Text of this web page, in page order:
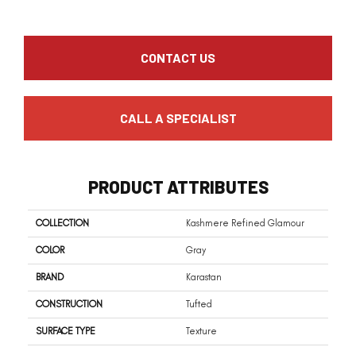
CONTACT US
CALL A SPECIALIST
PRODUCT ATTRIBUTES
COLLECTION Kashmere Refined Glamour
COLOR Gray
BRAND Karastan
CONSTRUCTION Tufted
SURFACE TYPE Texture